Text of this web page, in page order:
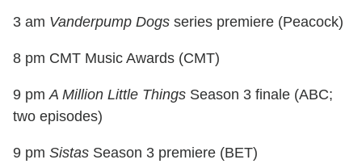
3 am Vanderpump Dogs series premiere (Peacock)
8 pm CMT Music Awards (CMT)
9 pmA Million Little Things Season 3 finale (ABC;
two episodes)
9 pm Sistas Season 3 premiere (BET)